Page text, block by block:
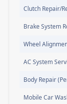
Clutch Repair/
Brake System
Wheel
AC System
Body Repair
Mobile Car